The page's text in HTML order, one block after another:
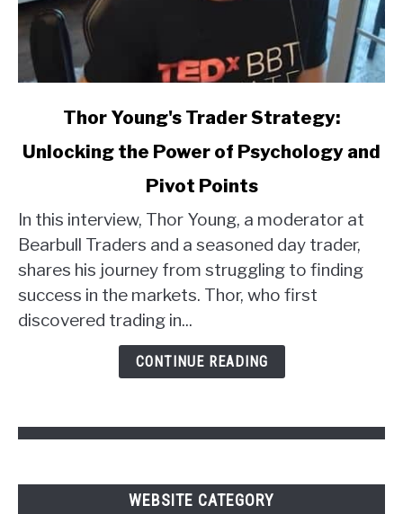
Thor
Strategy:
Unlocking
the
of
Psychology
Thor Young's Trader Strategy:
Unlocking the Power of Psychology and
Pivot Points
In this interview, Thor Young, a moderator at
Bearbull Traders and a seasoned day trader,
shares his journey from struggling to finding
success in the markets. Thor, who first
discovered trading in...
CONTINUE READING
WEBSITE CATEGORY